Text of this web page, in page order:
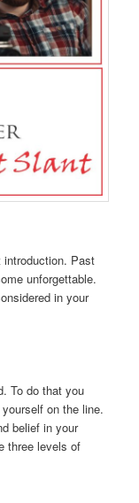
introduction. Past
unforgettable.
in your
To do that you
on the line.
belief in your
three levels of